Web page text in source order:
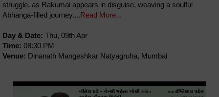
struggle, as Rakumai appears in disguise, weaving a soulful
Abhanga-filled journey....Read More...
Day & Date: Thu, 09th Apr
Time: 08:30 PM
Venue: Dinanath Mangeshkar Natyagruha, Mumbai